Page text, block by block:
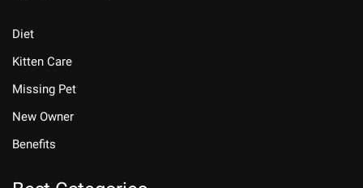
Diet
Kitten Care
Missing Pet
New Owner
Benefits